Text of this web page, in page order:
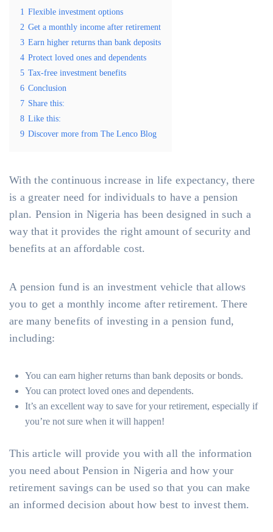
1 Flexible investment options
2 Get a monthly income after retirement
3 Earn higher returns than bank deposits
4 Protect loved ones and dependents
5 Tax-free investment benefits
6 Conclusion
7 Share this:
8 Like this:
9 Discover more from The Lenco Blog
With the continuous increase in life expectancy, there
is a greater need for individuals to have a pension
plan. Pension in Nigeria has been designed in such a
way that it provides the right amount of security and
benefits at an affordable cost.
A pension fund is an investment vehicle that allows
you to get a monthly income after retirement. There
are many benefits of investing in a pension fund,
including:
You can earn higher returns than bank deposits or bonds.
You can protect loved ones and dependents.
It’s an excellent way to save for your retirement, especially if
you’re not sure when it will happen!
This article will provide you with all the information
you need about Pension in Nigeria and how your
retirement savings can be used so that you can make
an informed decision about how best to invest them.